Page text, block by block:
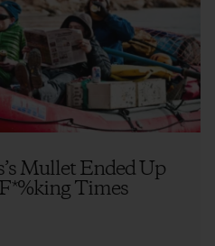
Mullet Ended Up
Times